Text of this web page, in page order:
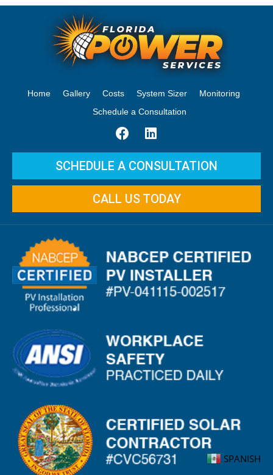
Home Gallery Costs System Sizer
Monitoring
Schedule a Consultation
SCHEDULE A CONSULTATION
CALL US TODAY
SPANISH